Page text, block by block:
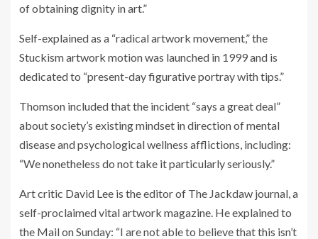
of obtaining dignity in art.”
Self-explained as a “radical artwork movement,” the
Stuckism artwork motion was launched in 1999 and is
dedicated to “present-day figurative portray with tips.”
Thomson included that the incident “says a great deal”
about society’s existing mindset in direction of mental
disease and psychological wellness afflictions, including:
“We nonetheless do not take it particularly seriously.”
Art critic David Lee is the editor of The Jackdaw journal, a
self-proclaimed vital artwork magazine. He explained to
the Mail on Sunday: “I are not able to believe that this isn’t